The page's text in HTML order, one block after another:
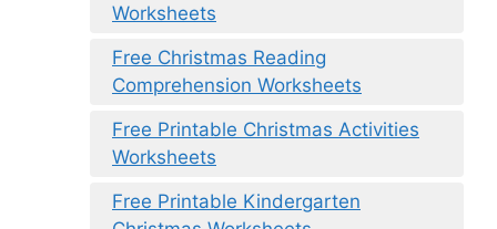
Worksheets
Free Christmas Reading
Comprehension Worksheets
Free Printable Christmas Activities
Worksheets
Free Printable Kindergarten